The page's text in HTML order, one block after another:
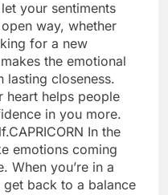
your sentiments
way, whether
for a new
the emotional
lasting closeness.
heart helps people
in you more.
CAPRICORN In the
emotions coming
When you’re in a
back to a balance